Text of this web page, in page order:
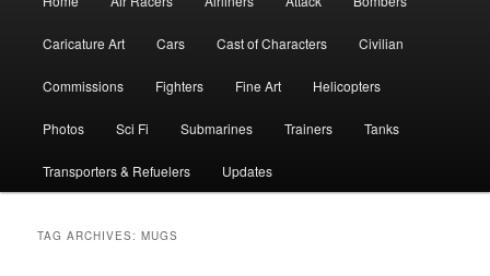
Caricature Art Cars Cast of Characters Civilian
Commissions Fighters Fine Art Helicopters
Photos Sci Fi Submarines Trainers Tanks
Transporters & Refuelers Updates
TAG ARCHIVES:MUGS